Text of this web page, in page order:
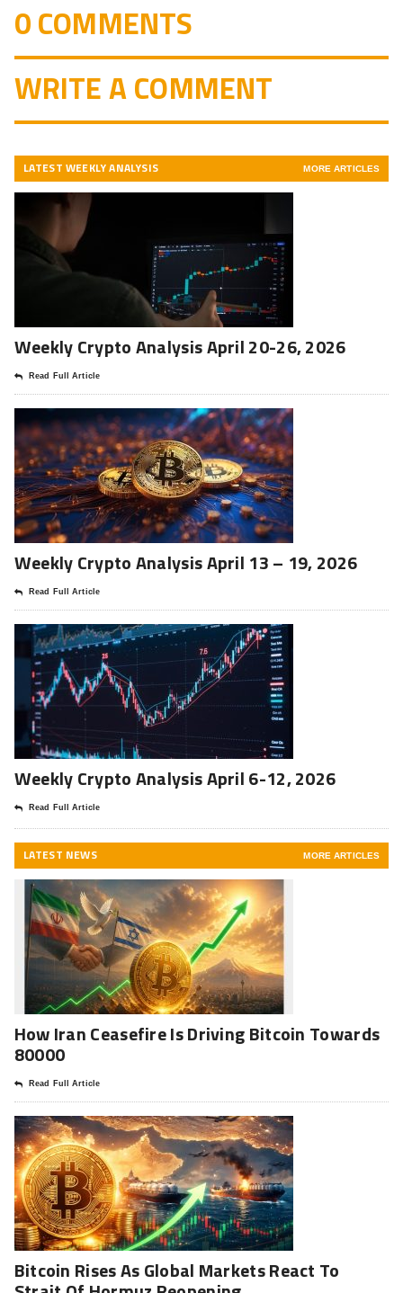
0 COMMENTS
WRITE A COMMENT
LATEST WEEKLY ANALYSIS MORE ARTICLES
Weekly Crypto Analysis April 20-26, 2026
Read Full Article
Weekly Crypto Analysis April 13 – 19, 2026
Read Full Article
Weekly Crypto Analysis April 6-12, 2026
Read Full Article
LATEST NEWS MORE ARTICLES
How Iran Ceasefire Is Driving Bitcoin Towards
80000
Read Full Article
Bitcoin Rises As Global Markets React To